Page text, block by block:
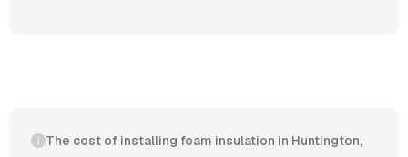
The cost of installing foam insulation in Huntington,